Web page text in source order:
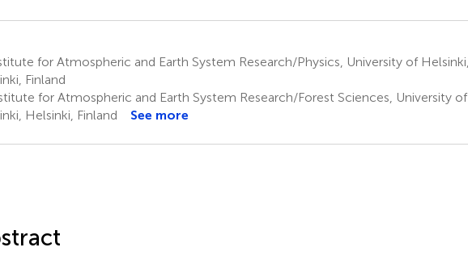
for Atmospheric and Earth System Research/Physics, University of Helsinki,
Finland
for Atmospheric and Earth System Research/Forest Sciences, University of
Helsinki, Finland
See more